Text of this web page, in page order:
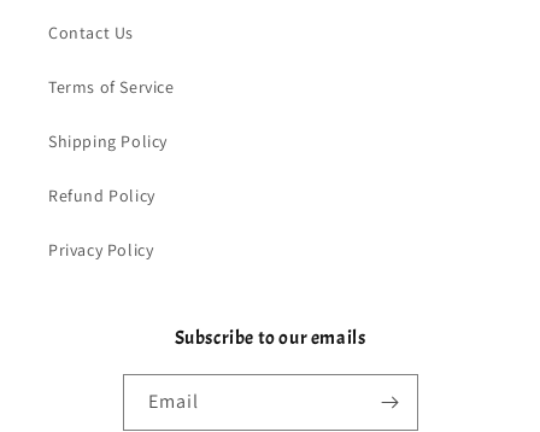
Contact Us
Terms of Service
Shipping Policy
Refund Policy
Privacy Policy
Subscribe to our emails
Email